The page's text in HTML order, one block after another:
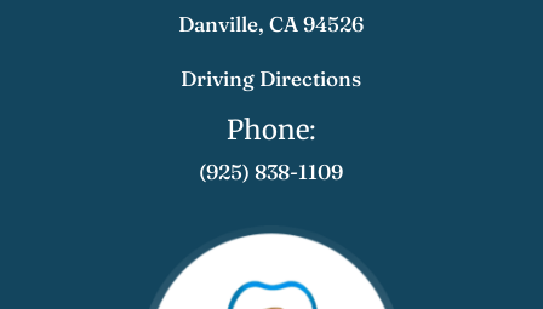
​​​​Danville, CA 94526
Driving Directions
Phone:
(925) 838-1109